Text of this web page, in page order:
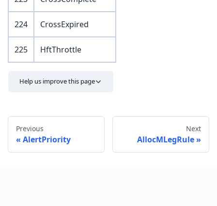
224 CrossExpired
225 HftThrottle
Help us improve this page
Previous
AlertPriority
Next
AllocMLegRule